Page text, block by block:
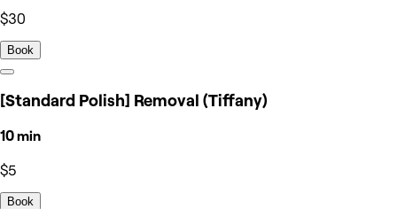
$30
Book
[Standard Polish] Removal (Tiffany)
10 min
$5
Book